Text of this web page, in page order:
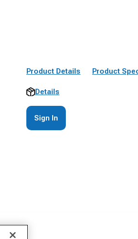
Product Details Product
Details
Sign In